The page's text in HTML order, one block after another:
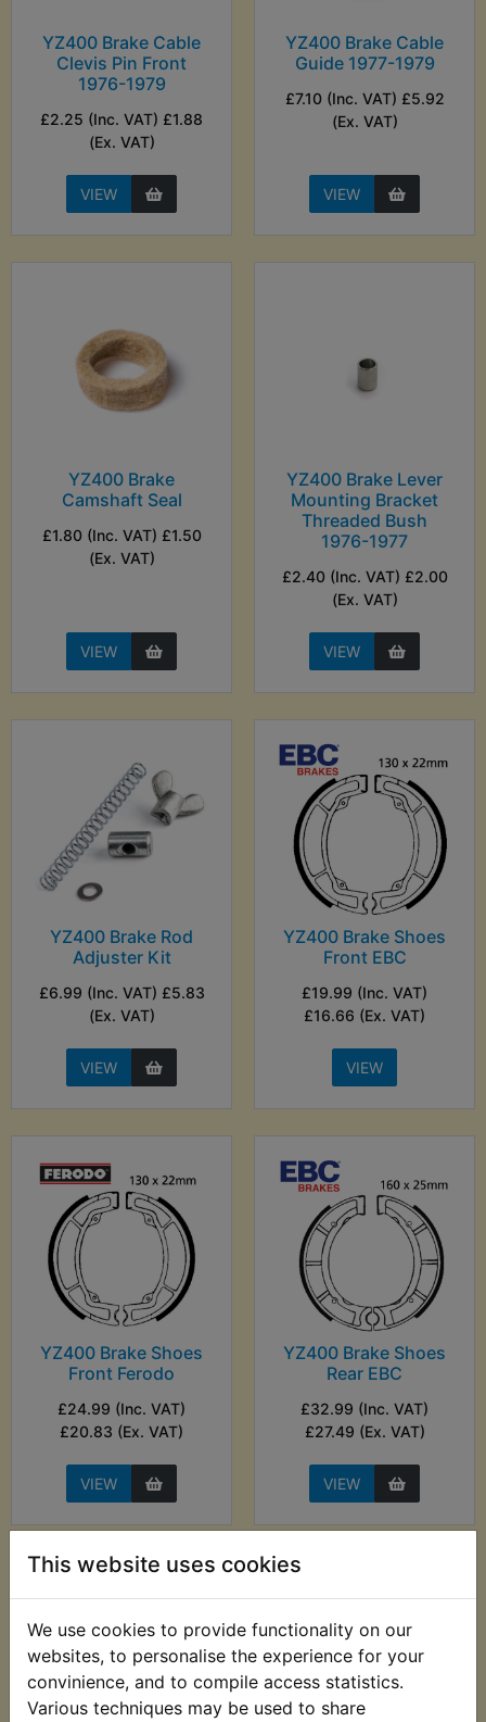
This website uses cookies
We use cookies to provide functionality on our
websites, to personalise the experience for your
convinience, and to compile access statistics.
Various techniques may be used to share
YZ400 Brake Cable
Clevis Pin Front
1976-1979
£2.25 (Inc. VAT) £1.88
(Ex. VAT)
VIEW
YZ400 Brake Cable
Guide 1977-1979
£7.10 (Inc. VAT) £5.92
(Ex. VAT)
VIEW
YZ400 Brake
Camshaft Seal
£1.80 (Inc. VAT) £1.50
(Ex. VAT)
VIEW
YZ400 Brake Lever
Mounting Bracket
Threaded Bush
1976-1977
£2.40 (Inc. VAT) £2.00
(Ex. VAT)
VIEW
YZ400 Brake Rod
Adjuster Kit
£6.99 (Inc. VAT) £5.83
(Ex. VAT)
VIEW
YZ400 Brake Shoes
Front EBC
£19.99 (Inc. VAT)
£16.66 (Ex. VAT)
VIEW
YZ400 Brake Shoes
Front Ferodo
£24.99 (Inc. VAT)
£20.83 (Ex. VAT)
VIEW
YZ400 Brake Shoes
Rear EBC
£32.99 (Inc. VAT)
£27.49 (Ex. VAT)
VIEW